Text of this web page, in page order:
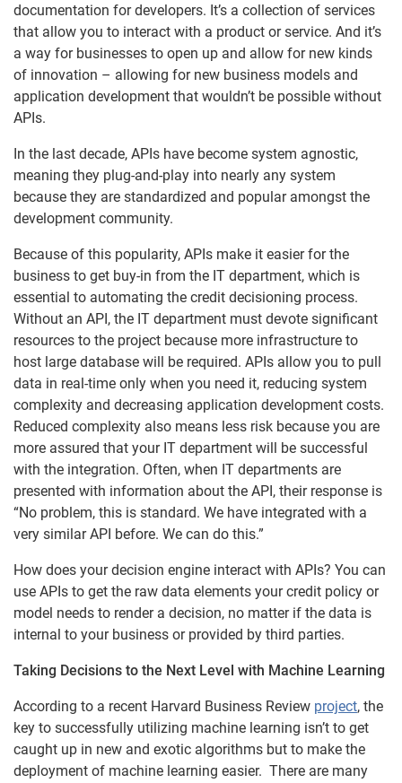
documentation for developers. It’s a collection of services
that allow you to interact with a product or service. And it’s
a way for businesses to open up and allow for new kinds
of innovation – allowing for new business models and
application development that wouldn’t be possible without
APIs.
In the last decade, APIs have become system agnostic,
meaning they plug-and-play into nearly any system
because they are standardized and popular amongst the
development community.
Because of this popularity, APIs make it easier for the
business to get buy-in from the IT department, which is
essential to automating the credit decisioning process.
Without an API, the IT department must devote significant
resources to the project because more infrastructure to
host large database will be required. APIs allow you to pull
data in real-time only when you need it, reducing system
complexity and decreasing application development costs.
Reduced complexity also means less risk because you are
more assured that your IT department will be successful
with the integration. Often, when IT departments are
presented with information about the API, their response is
“No problem, this is standard. We have integrated with a
very similar API before. We can do this.”
How does your decision engine interact with APIs? You can
use APIs to get the raw data elements your credit policy or
model needs to render a decision, no matter if the data is
internal to your business or provided by third parties.
Taking Decisions to the Next Level with Machine Learning
According to a recent Harvard Business Review project, the
key to successfully utilizing machine learning isn’t to get
caught up in new and exotic algorithms but to make the
deployment of machine learning easier. There are many